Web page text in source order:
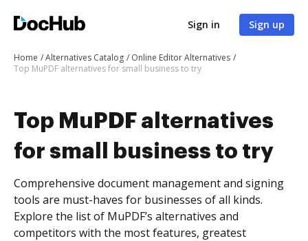
Sign in Sign up
Home Alternatives Catalog
Online Editor Alternatives
Top MuPDF alternatives for small business to try
Top MuPDF alternatives
for small business to try
Comprehensive document management and signing
tools are must-haves for businesses of all kinds.
Explore the list of MuPDF’s alternatives and
competitors with the most features, greatest